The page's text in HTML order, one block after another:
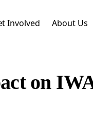
Involved About Us
on